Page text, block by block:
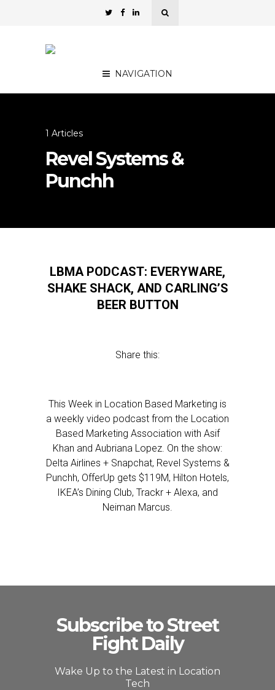
NAVIGATION
1 Articles
Revel Systems &
Punchh
LBMA PODCAST: EVERYWARE,
SHAKE SHACK, AND CARLING’S
BEER BUTTON
Share this:
This Week in Location Based Marketing is
a weekly video podcast from the Location
Based Marketing Association with Asif
Khan and Aubriana Lopez. On the show:
Delta Airlines + Snapchat, Revel Systems &
Punchh, OfferUp gets $119M, Hilton Hotels,
IKEA’s Dining Club, Trackr + Alexa, and
Neiman Marcus.
Subscribe to Street
Fight Daily
Wake Up to the Latest in Location
Tech